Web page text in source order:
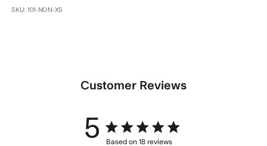
SKU: 101-NON-XS
Customer Reviews
5 5 star rating
Based on 18 reviews